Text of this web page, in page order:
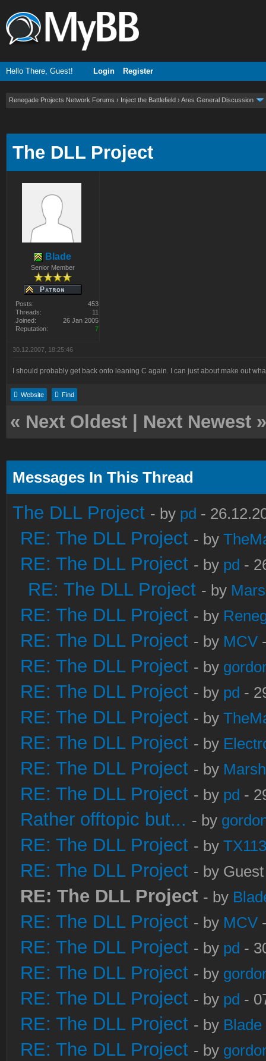
Hello There, Guest! Login Register
Renegade Projects Network Forums › Inject the Battlefield › Ares General Discussion
The DLL Project
Blade
Senior Member
Posts:
453
Threads:
11
Joined:
26 Jan 2005
Reputation:
7
30.12.2007, 18:25:46
I should probably get back onto leaning C again. I can just about make out
Website Find
« Next Oldest Next Newest »
Messages In This Thread
The DLL Project - by pd -
RE: The DLL Project - by
RE: The DLL Project - by pd -
RE: The DLL Project - by
RE: The DLL Project - by
RE: The DLL Project - by MCV
RE: The DLL Project - by
RE: The DLL Project - by pd -
RE: The DLL Project - by
RE: The DLL Project - by
RE: The DLL Project - by
RE: The DLL Project - by pd -
Rather offtopic but... - by
RE: The DLL Project - by
RE: The DLL Project - by
RE: The DLL Project - by
RE: The DLL Project - by MCV
RE: The DLL Project - by pd -
RE: The DLL Project - by
RE: The DLL Project - by pd -
RE: The DLL Project - by Blade
RE: The DLL Project - by